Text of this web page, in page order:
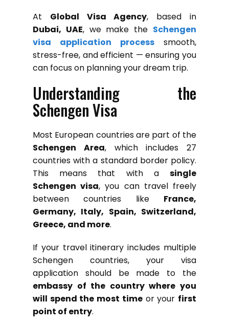
At Global Visa Agency, based in
Dubai, UAE, we make the Schengen
visa application process smooth,
stress-free, and efficient — ensuring you
can focus on planning your dream trip.
Understanding the
Schengen Visa
Most European countries are part of the
Schengen Area, which includes 27
countries with a standard border policy.
This means that with a single
Schengen visa, you can travel freely
between countries like France,
Germany, Italy, Spain, Switzerland,
Greece, and more.
If your travel itinerary includes multiple
Schengen countries, your visa
application should be made to the
embassy of the country where you
will spend the most timeor your first
point of entry.